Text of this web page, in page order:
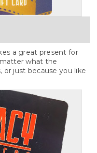
a great present for
what the
or just because you like